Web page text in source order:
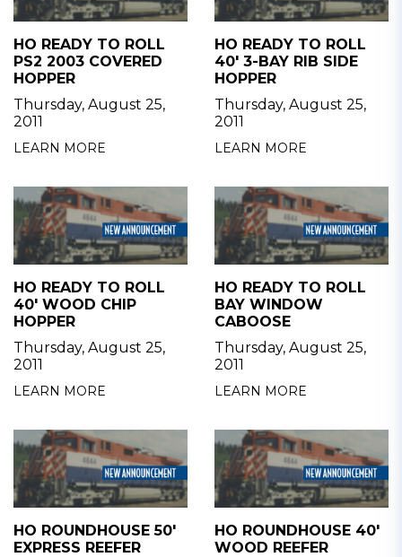
HO READY TO ROLL
PS2 2003 COVERED
HOPPER
Thursday, August 25,
2011
LEARN MORE
HO READY TO ROLL
40' 3-BAY RIB SIDE
HOPPER
Thursday, August 25,
2011
LEARN MORE
HO READY TO ROLL
40' WOOD CHIP
HOPPER
Thursday, August 25,
2011
LEARN MORE
HO READY TO ROLL
BAY WINDOW
CABOOSE
Thursday, August 25,
2011
LEARN MORE
HO ROUNDHOUSE 50'
EXPRESS REEFER
HO ROUNDHOUSE 40'
WOOD REEFER